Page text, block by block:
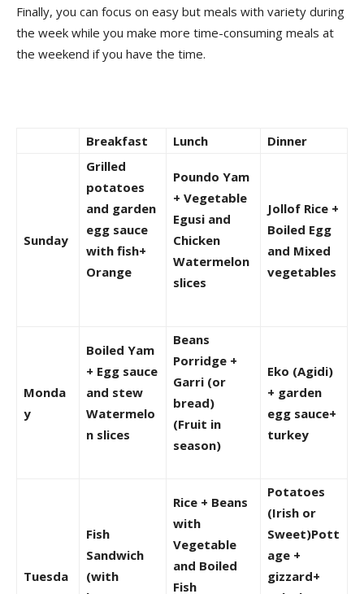
Finally, you can focus on easy but meals with variety during
the week while you make more time-consuming meals at
the weekend if you have the time.
Breakfast Lunch Dinner
Sunday
Grilled
potatoes
and garden
egg sauce
with fish+
Orange
Poundo Yam
+ Vegetable
Egusi and
Chicken
Watermelon
slices
Jollof Rice +
Boiled Egg
and Mixed
vegetables
Monda
y
Boiled Yam
+ Egg sauce
and stew
Watermelo
n slices
Beans
Porridge +
Garri (or
bread)
(Fruit in
season)
Eko (Agidi)
+ garden
egg sauce+
turkey
Tuesda
Fish
Sandwich
(with
Rice + Beans
with
Vegetable
and Boiled
Fish
Potatoes
(Irish or
Sweet)Pott
age +
gizzard+